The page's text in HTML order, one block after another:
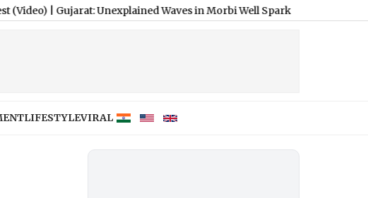
Unexplained Waves in Morbi Well Spark Probe, Seismic Activity
LIFESTYLEVIRAL